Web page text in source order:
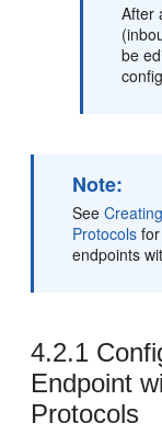
After
be
Note:
See
Protocols
endpoints
4.2.1
Endpoint
Protocols